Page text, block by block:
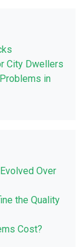
City Dwellers
in
Over
the Quality
Cost?